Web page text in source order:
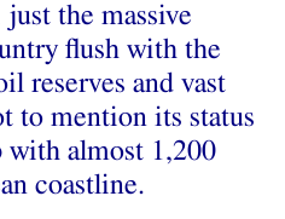
the massive
flush with the
reserves and vast
to mention its status
with almost 1,200
coastline.